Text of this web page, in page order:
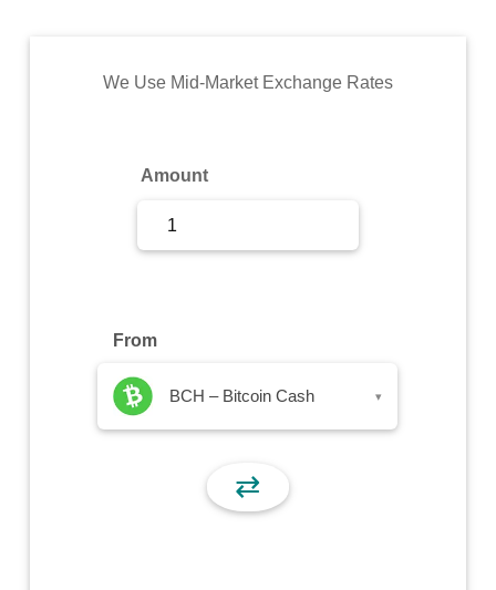
Commodity
We Use Mid-Market Exchange Rates
Amount
From
BCH – Bitcoin Cash ▾
⇄